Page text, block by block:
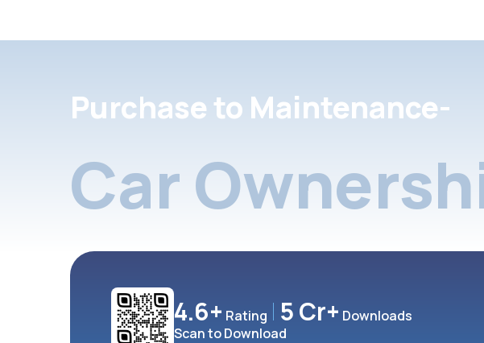
Purchase to Maintenance-
Car
4.6+ Rating 5 Cr+ Downloads
Scan to Download